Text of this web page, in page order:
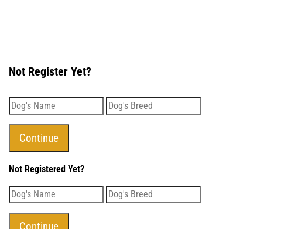
Not Register Yet?
Not Registered Yet?